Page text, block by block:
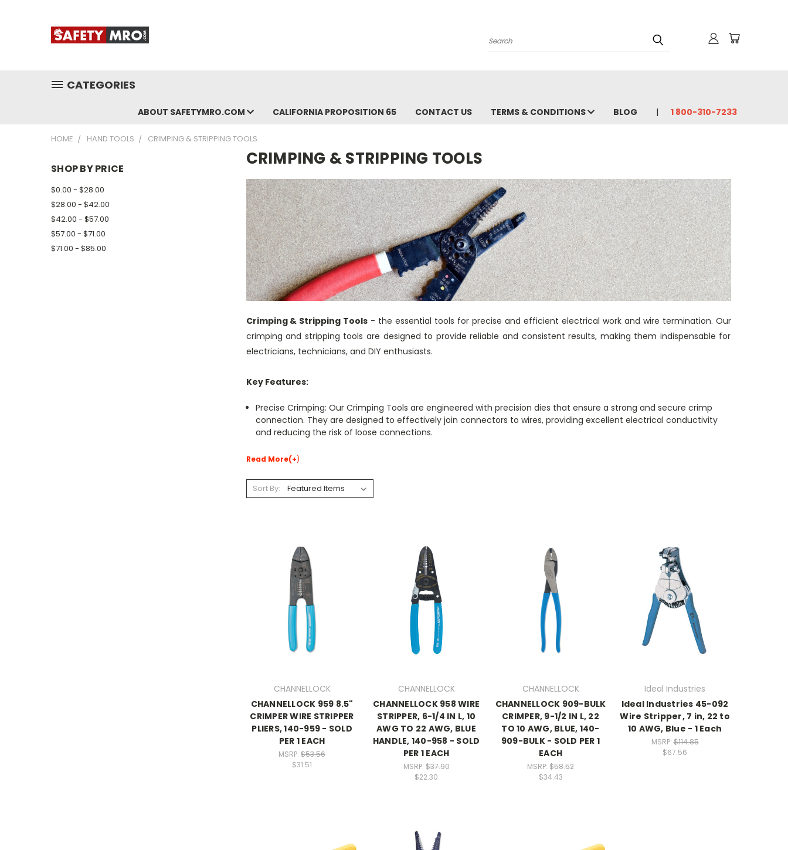
Search
CATEGORIES
ABOUT SAFETYMRO.COM CALIFORNIA PROPOSITION 65 CONTACT US TERMS & CONDITIONS BLOG 1 800-310-7233
HOME HAND TOOLS CRIMPING & STRIPPING TOOLS
SHOP BY PRICE
$0.00 - $28.00
$28.00 - $42.00
$42.00 - $57.00
$57.00 - $71.00
$71.00 - $85.00
CRIMPING & STRIPPING TOOLS
Crimping & Stripping Tools - the essential tools for precise and efficient electrical work and wire termination. Our
crimping and stripping tools are designed to provide reliable and consistent results, making them indispensable for
electricians, technicians, and DIY enthusiasts.
Key Features:
Precise Crimping: Our Crimping Tools are engineered with precision dies that ensure a strong and secure crimp
connection. They are designed to effectively join connectors to wires, providing excellent electrical conductivity
and reducing the risk of loose connections.
Read More(+)
Sort By:
CHANNELLOCK
CHANNELLOCK 959 8.5"
CRIMPER WIRE STRIPPER
PLIERS, 140-959 - SOLD
PER 1 EACH
MSRP: $53.56
$31.51
CHANNELLOCK
CHANNELLOCK 958 WIRE
STRIPPER, 6-1/4 IN L, 10
AWG TO 22 AWG, BLUE
HANDLE, 140-958 - SOLD
PER 1 EACH
MSRP:$37.90
$22.30
CHANNELLOCK
CHANNELLOCK 909-BULK
CRIMPER, 9-1/2 IN L, 22
TO 10 AWG, BLUE, 140-
909-BULK - SOLD PER 1
EACH
MSRP: $58.52
$34.43
Ideal Industries
Ideal Industries 45-092
Wire Stripper, 7 in, 22 to
10 AWG, Blue - 1 Each
MSRP:$114.85
$67.56